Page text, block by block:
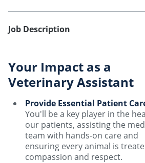
Job Description
Your Impact as a
Veterinary Assistant
Provide Essential Patient
You'll be a key player in the
our patients, assisting the
team with hands-on care and
ensuring every animal is
compassion and respect.